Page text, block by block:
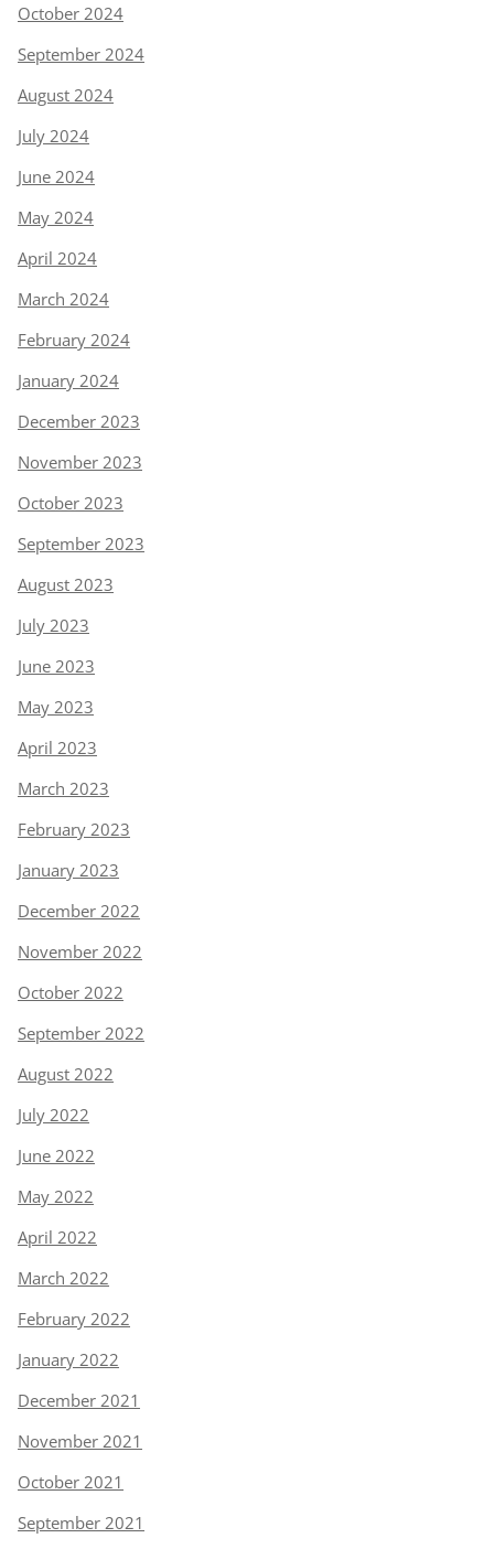
October 2024
September 2024
August 2024
July 2024
June 2024
May 2024
April 2024
March 2024
February 2024
January 2024
December 2023
November 2023
October 2023
September 2023
August 2023
July 2023
June 2023
May 2023
April 2023
March 2023
February 2023
January 2023
December 2022
November 2022
October 2022
September 2022
August 2022
July 2022
June 2022
May 2022
April 2022
March 2022
February 2022
January 2022
December 2021
November 2021
October 2021
September 2021